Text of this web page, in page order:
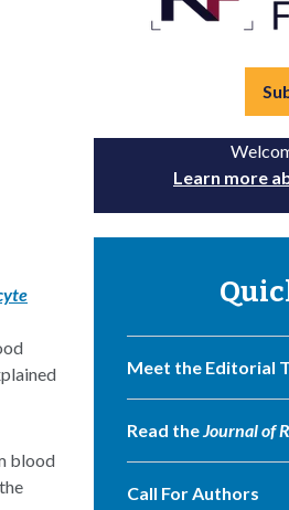
blood
Learn more
Meet the Editorial
Read theJournal of
Call For Authors